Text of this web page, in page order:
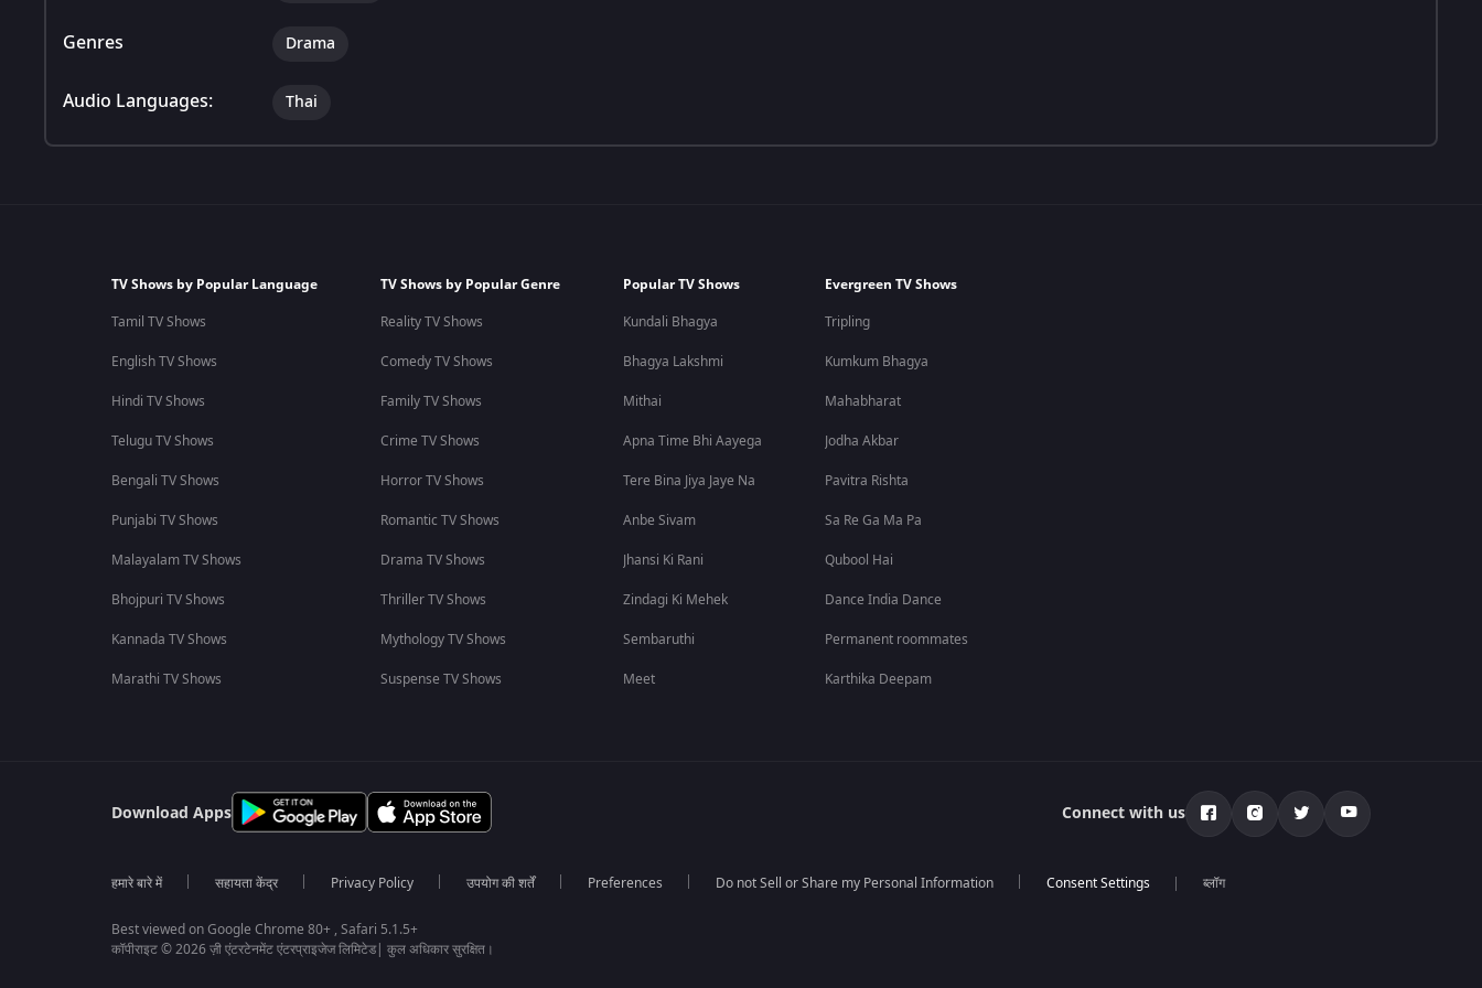
Genres Drama
Audio Languages: Thai
TV Shows by Popular Language
Tamil TV Shows
English TV Shows
Hindi TV Shows
Telugu TV Shows
Bengali TV Shows
Punjabi TV Shows
Malayalam TV Shows
Bhojpuri TV Shows
Kannada TV Shows
Marathi TV Shows
TV Shows by Popular Genre
Reality TV Shows
Comedy TV Shows
Family TV Shows
Crime TV Shows
Horror TV Shows
Romantic TV Shows
Drama TV Shows
Thriller TV Shows
Mythology TV Shows
Suspense TV Shows
Popular TV Shows
Kundali Bhagya
Bhagya Lakshmi
Mithai
Apna Time Bhi Aayega
Tere Bina Jiya Jaye Na
Anbe Sivam
Jhansi Ki Rani
Zindagi Ki Mehek
Sembaruthi
Meet
Evergreen TV Shows
Tripling
Kumkum Bhagya
Mahabharat
Jodha Akbar
Pavitra Rishta
Sa Re Ga Ma Pa
Qubool Hai
Dance India Dance
Permanent roommates
Karthika Deepam
Download Apps Connect with us
हमारे बारे में सहायता केंद्र Privacy Policy उपयोग की शर्तें Preferences Do not Sell or Share my Personal Information ब्लॉग
Best viewed on Google Chrome 80+ , Safari 5.1.5+
कॉपीराइट © 2026 ज़ी एंटरटेनमेंट एंटरप्राइजेज लिमिटेड| कुल अधिकार सुरक्षित।